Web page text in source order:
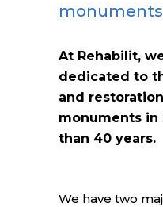
monuments
At Rehabilit,
dedicated to
and
monuments in
than 40 years.
We have two